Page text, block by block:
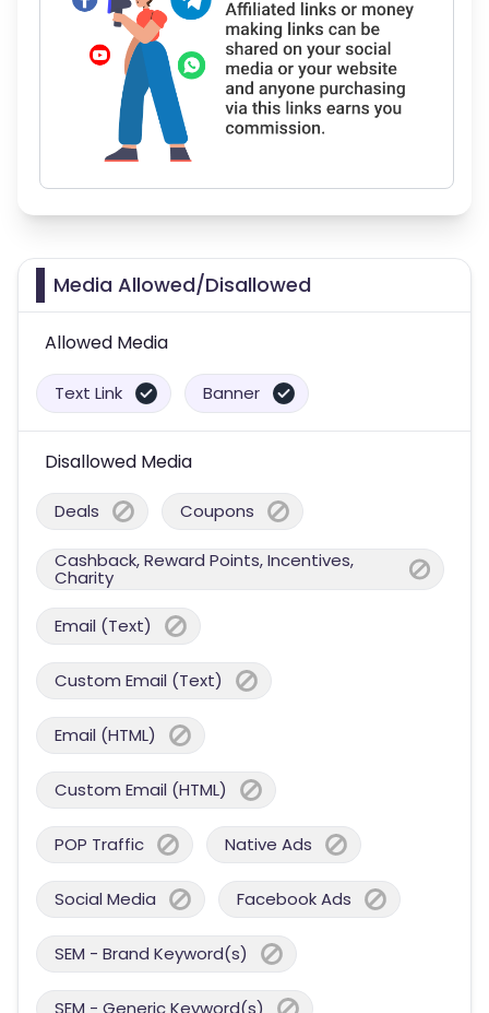
Media Allowed/Disallowed
Allowed Media
Text Link Banner
Disallowed Media
Deals Coupons
Cashback, Reward Points, Incentives,
Charity
Email (Text)
Custom Email (Text)
Email (HTML)
Custom Email (HTML)
POP Traffic Native Ads
Social Media Facebook Ads
SEM - Brand Keyword(s)
SEM - Generic Keyword(s)